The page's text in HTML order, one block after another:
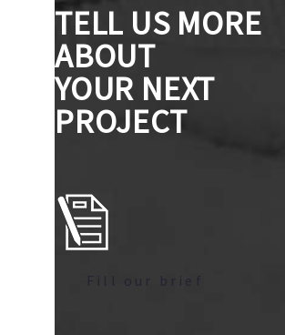
TELL US MORE
ABOUT
YOUR NEXT
PROJECT